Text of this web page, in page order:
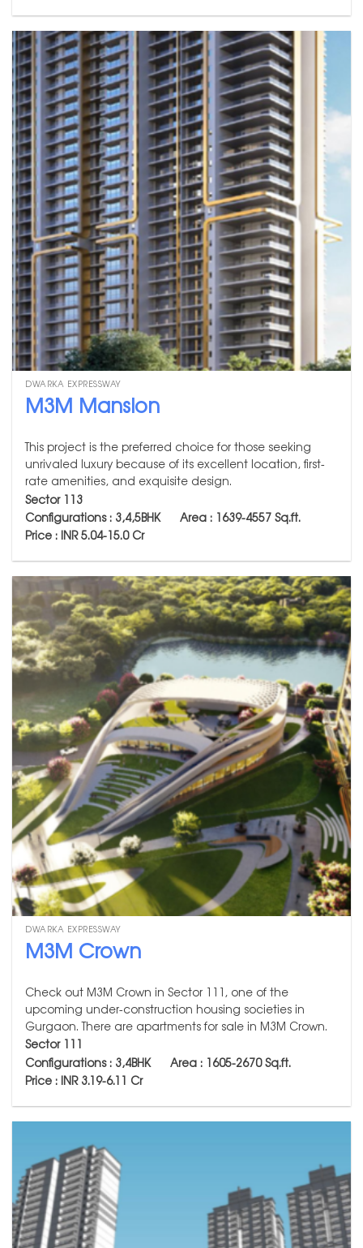
DWARKA EXPRESSWAY
M3M Mansion
This project is the preferred choice for those seeking
unrivaled luxury because of its excellent location, first-
rate amenities, and exquisite design.
Sector 113
Configurations : 3,4,5BHK Area : 1639-4557Sq.ft.
Price : INR 5.04-15.0 Cr
DWARKA EXPRESSWAY
M3M Crown
Check out M3M Crown in Sector 111, one of the
upcoming under-construction housing societies in
Gurgaon. There are apartments for sale in M3M Crown.
Sector 111
Configurations : 3,4BHK Area : 1605-2670Sq.ft.
Price : INR 3.19-6.11 Cr